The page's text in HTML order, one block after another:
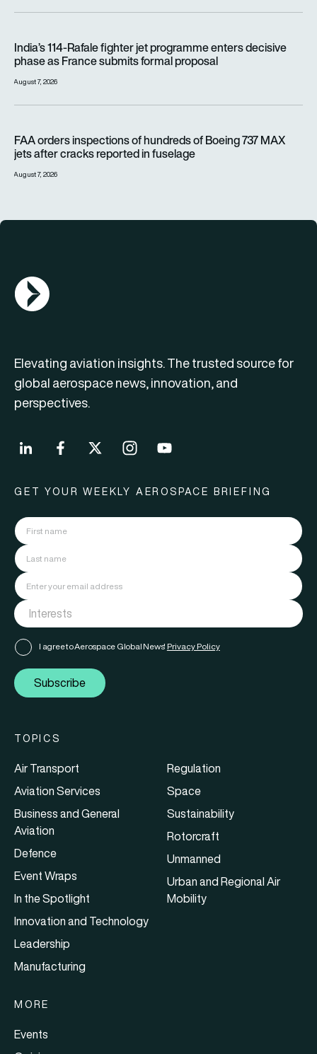
India’s 114-Rafale fighter jet programme enters decisive
phase as France submits formal proposal
August 7, 2026
FAA orders inspections of hundreds of Boeing 737 MAX
jets after cracks reported in fuselage
August 7, 2026
AGN Logo
Elevating aviation insights. The trusted source for
global aerospace news, innovation, and
perspectives.
GET YOUR WEEKLY AEROSPACE BRIEFING
I agree to Aerospace Global News' Privacy Policy
Subscribe
TOPICS
Air Transport
Aviation Services
Business and General
Aviation
Defence
Event Wraps
In the Spotlight
Innovation and Technology
Leadership
Manufacturing
Regulation
Space
Sustainability
Rotorcraft
Unmanned
Urban and Regional Air
Mobility
MORE
Events